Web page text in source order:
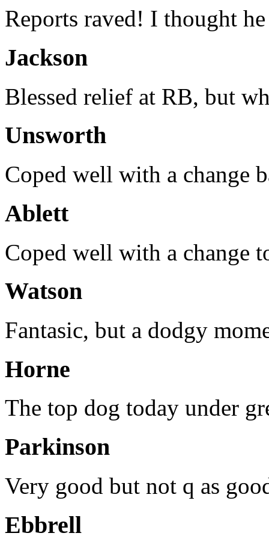
Reports raved! I thought
Jackson
Blessed relief at RB, but
Unsworth
Coped well with a change
Ablett
Coped well with a change
Watson
Fantasic, but a dodgy
Horne
The top dog today under
Parkinson
Very good but not q as
Ebbrell